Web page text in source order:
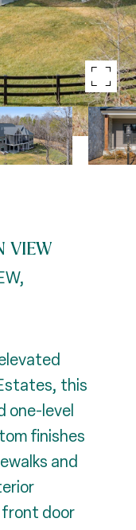
VIEW
this
one-level
finishes
and
front door